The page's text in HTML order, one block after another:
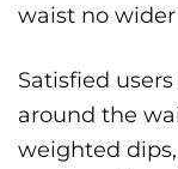
waist no
Satisfied
around the
weighted